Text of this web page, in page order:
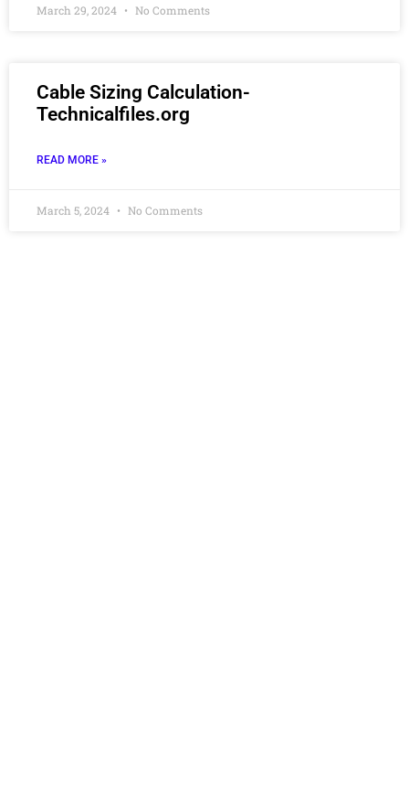
March 29, 2024 No Comments
Cable Sizing Calculation-
Technicalfiles.org
READ MORE »
March 5, 2024 No Comments